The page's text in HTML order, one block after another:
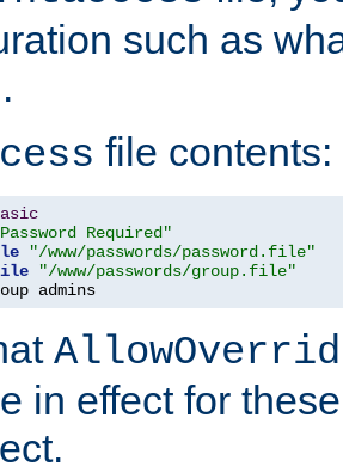
such as
file contents:
Required"
"/www/passwords/password.file"
"/www/passwords/group.file"
admins
in effect for